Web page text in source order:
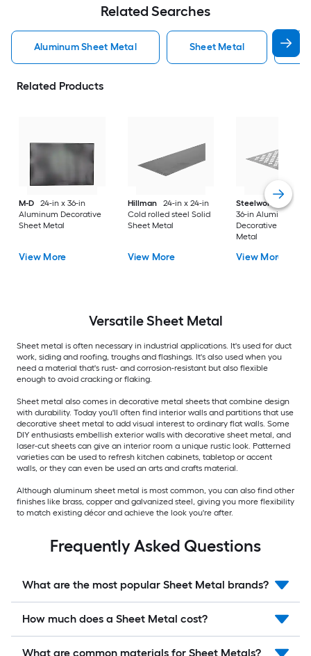
Related Searches
Aluminum Sheet Metal Sheet Metal
Related Products
M-D
24-in x 36-in
Aluminum Decorative
Sheet Metal
View More
Hillman
24-in x 24-in
Cold rolled steel Solid
Sheet Metal
View More
Steelworks
24-in x
36-in Aluminum
Decorative Sheet
Metal
View More
VersatileSheet Metal
Sheet metal is often necessary in industrial applications. It's used for duct
work, siding and roofing, troughs and flashings. It's also used when you
need a material that's rust- and corrosion-resistant but also flexible
enough to avoid cracking or flaking.
Sheet metal also comes in decorative metal sheets that combine design
with durability. Today you'll often find interior walls and partitions that use
decorative sheet metal to add visual interest to ordinary flat walls. Some
DIY enthusiasts embellish exterior walls with decorative sheet metal, and
laser-cut sheets can give an interior room a unique rustic look. Patterned
varieties can be used to refresh kitchen cabinets, tabletop or accent
walls, or they can even be used an arts and crafts material.
Although aluminum sheet metal is most common, you can also find other
finishes like brass, copper and galvanized steel, giving you more flexibility
to match existing décor and achieve the look you're after.
Frequently Asked Questions
What are the most popular Sheet Metal brands?
How much does a Sheet Metal cost?
What are common materials for Sheet Metals?